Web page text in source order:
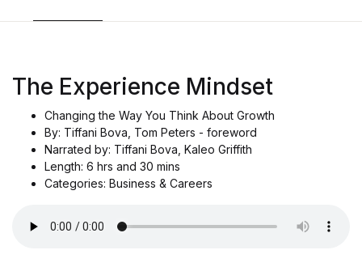
The Experience Mindset
Changing the Way You Think About Growth
By: Tiffani Bova, Tom Peters - foreword
Narrated by: Tiffani Bova, Kaleo Griffith
Length: 6 hrs and 30 mins
Categories: Business & Careers